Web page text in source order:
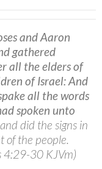
and Aaron
gathered
all the elders of
of Israel: And
all the words
spoken unto
did the signs in
of the people.
4:29-30 KJVm)